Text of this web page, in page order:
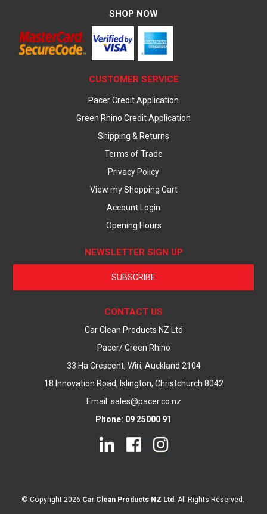
SHOP NOW
CUSTOMER SERVICE
Pacer Credit Application
Green Rhino Credit Application
Shipping & Returns
Terms of Trade
Privacy Policy
View my Shopping Cart
Account Login
Opening Hours
NEWSLETTER SIGN UP
SUBSCRIBE
CONTACT US
Car Clean Products NZ Ltd
Pacer/ Green Rhino
33 Ha Crescent, Wiri, Auckland 2104
18 Innovation Road, Islington, Christchurch 8042
Email: sales@pacer.co.nz
Phone: 09 25000 91
© Copyright 2026 Car Clean Products NZ Ltd . All Rights Reserved.